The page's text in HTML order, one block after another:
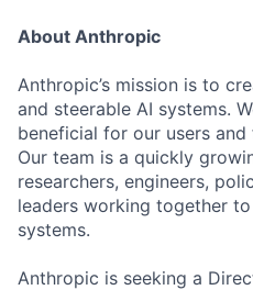
About Anthropic
Anthropic’s mission is to
and steerable AI systems.
beneficial for our users
Our team is a quickly
researchers, engineers,
leaders working together
systems.
Anthropic is seeking a